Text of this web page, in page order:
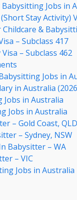
Jobs in
Stay Activity)
&
– Subclass 417
– Subclass 462
Jobs in
in Australia
in Australia
Jobs in Australia
– Gold Coast, QLD
– Sydney, NSW
Babysitter – WA
– VIC
Jobs in Australia